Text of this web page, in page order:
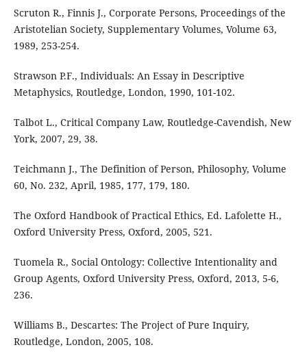
Scruton R., Finnis J., Corporate Persons, Proceedings of the
Aristotelian Society, Supplementary Volumes, Volume 63,
1989, 253-254.
Strawson P.F., Individuals: An Essay in Descriptive
Metaphysics, Routledge, London, 1990, 101-102.
Talbot L., Critical Company Law, Routledge-Cavendish, New
York, 2007, 29, 38.
Teichmann J., The Definition of Person, Philosophy, Volume
60, No. 232, April, 1985, 177, 179, 180.
The Oxford Handbook of Practical Ethics, Ed. Lafolette H.,
Oxford University Press, Oxford, 2005, 521.
Tuomela R., Social Ontology: Collective Intentionality and
Group Agents, Oxford University Press, Oxford, 2013, 5-6,
236.
Williams B., Descartes: The Project of Pure Inquiry,
Routledge, London, 2005, 108.